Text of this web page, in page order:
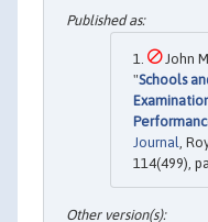
John
"Schools
Journal ,
114(499),